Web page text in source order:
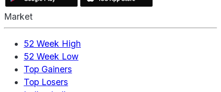
Market
52 Week High
52 Week Low
Top Gainers
Top Losers